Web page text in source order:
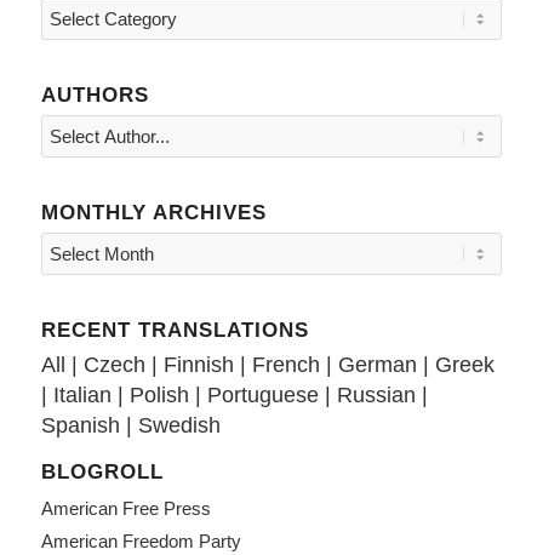
Topics
AUTHORS
MONTHLY ARCHIVES
RECENT TRANSLATIONS
All | Czech | Finnish | French | German | Greek
| Italian | Polish | Portuguese| Russian |
Spanish | Swedish
BLOGROLL
American Free Press
American Freedom Party